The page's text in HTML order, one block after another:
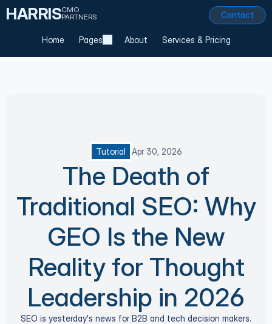
Contact
Home Pages About Services & Pricing
HARRISCMO
PARTNERS
Tutorial Apr 30, 2026
The Death of
Traditional SEO: Why
GEO Is the New
Reality for Thought
Leadership in 2026
SEO is yesterday's news for B2B and tech decision makers.